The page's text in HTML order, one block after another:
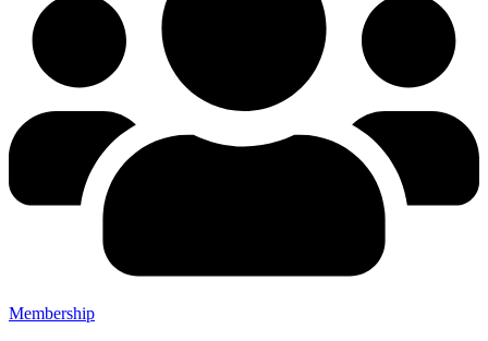
Membership